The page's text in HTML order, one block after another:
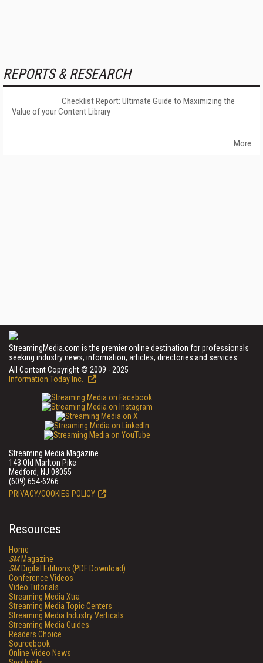
REPORTS & RESEARCH
Checklist Report: Ultimate Guide to Maximizing the
Value of your Content Library
More
StreamingMedia.com is the premier online destination for professionals
seeking industry news, information, articles, directories and services.
All Content Copyright © 2009 - 2025
Information Today Inc.
Streaming Media Magazine
143 Old Marlton Pike
Medford, NJ 08055
(609) 654-6266
PRIVACY/COOKIES POLICY
Resources
Home
SMMagazine
SMDigital Editions (PDF Download)
Conference Videos
Video Tutorials
Streaming Media Xtra
Streaming Media Topic Centers
Streaming Media Industry Verticals
Streaming Media Guides
Readers Choice
Sourcebook
Online Video News